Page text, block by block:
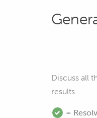
Discuss all
results.
=